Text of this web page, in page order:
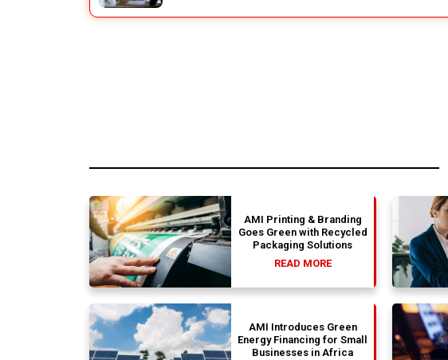
AMI Printing & Branding
Goes Green with Recycled
Packaging Solutions
READ MORE
AMI Introduces Green
Energy Financing for Small
Businesses in Africa